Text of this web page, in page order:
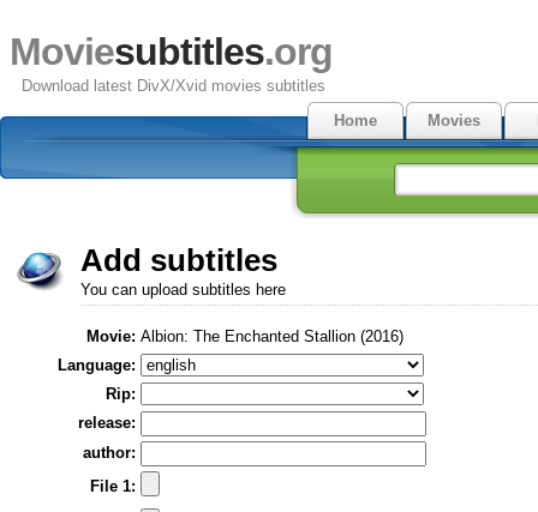
Moviesubtitles.org
Download latest DivX/Xvid movies subtitles
Home
Movies
Add subtitles
You can upload subtitles here
Movie: Albion: The Enchanted Stallion (2016)
Language:
Rip:
release:
author:
File 1: